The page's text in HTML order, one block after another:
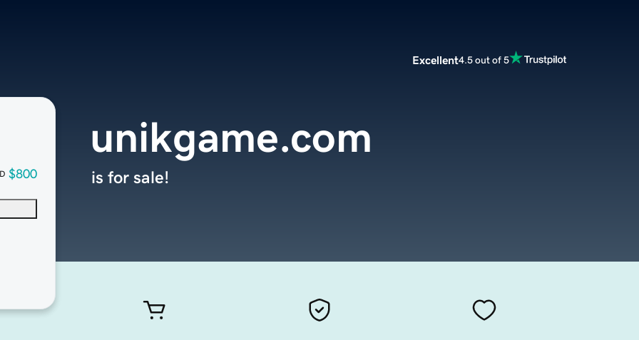
Excellent4.5 out of 5
$800
unikgame.com
is for sale!